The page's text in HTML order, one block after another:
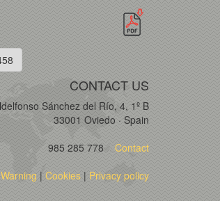
CONTACT US
Sánchez del Río, 4, 1º B
33001 Oviedo · Spain
985 285 778 Contact
|Cookies | Privacy policy